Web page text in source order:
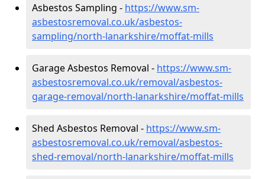
Asbestos Sampling - https://www.sm-
asbestosremoval.co.uk/asbestos-
sampling/north-lanarkshire/moffat-mills
Garage Asbestos Removal - https://www.sm-
asbestosremoval.co.uk/removal/asbestos-
garage-removal/north-lanarkshire/moffat-mills
Shed Asbestos Removal - https://www.sm-
asbestosremoval.co.uk/removal/asbestos-
shed-removal/north-lanarkshire/moffat-mills